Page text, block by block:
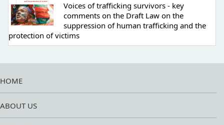
Voices of trafficking survivors - key
comments on the Draft Law on the
suppression of human trafficking and the
protection of victims
HOME
ABOUT US